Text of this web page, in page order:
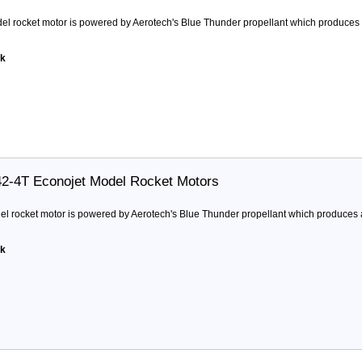
rocket motor is powered by Aerotech's Blue Thunder propellant which
4T Econojet Model Rocket Motors
rocket motor is powered by Aerotech's Blue Thunder propellant which